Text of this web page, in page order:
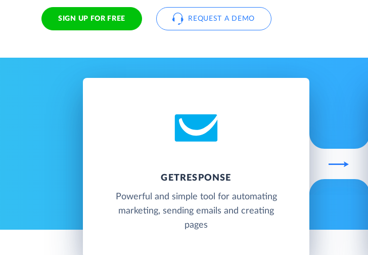
SIGN UP FOR FREE REQUEST A DEMO
GETRESPONSE
Powerful and simple tool for automating
marketing, sending emails and creating
pages